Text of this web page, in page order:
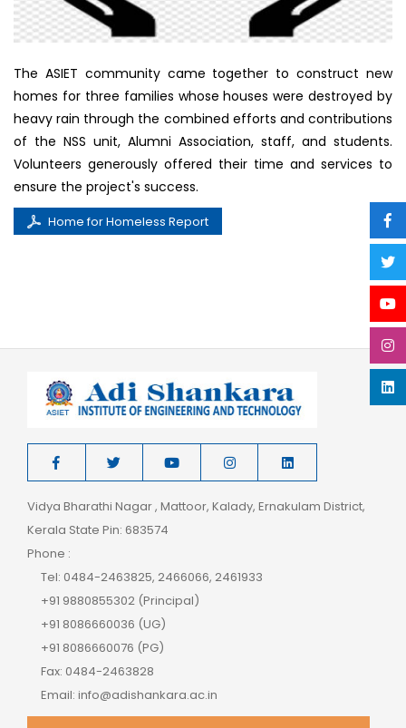
The ASIET community came together to construct new
homes for three families whose houses were destroyed by
heavy rain through the combined efforts and contributions
of the NSS unit, Alumni Association, staff, and students.
Volunteers generously offered their time and services to
ensure the project's success.
Home for Homeless Report
Vidya Bharathi Nagar , Mattoor, Kalady, Ernakulam District,
Kerala State Pin: 683574
Phone :
Tel: 0484-2463825, 2466066, 2461933
+91 9880855302 (Principal)
+91 8086660036 (UG)
+91 8086660076 (PG)
Fax: 0484-2463828
Email: info@adishankara.ac.in